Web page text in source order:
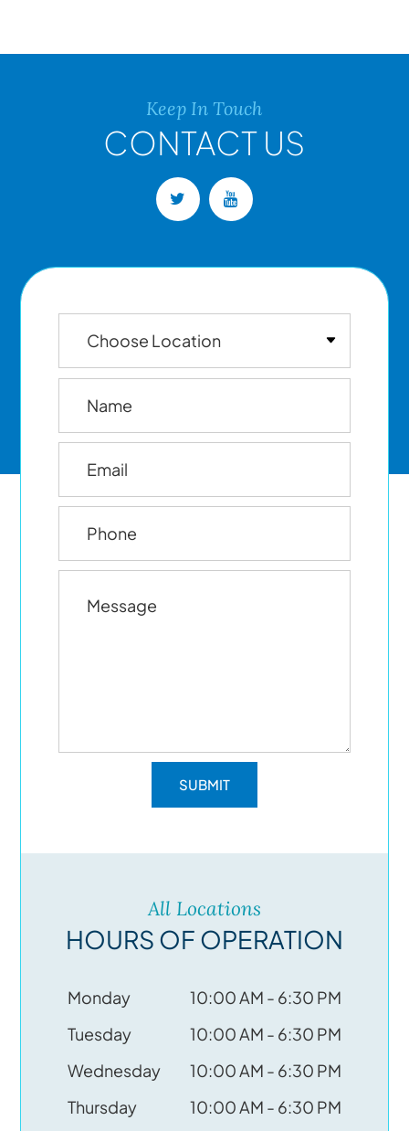
Keep In Touch
CONTACT US
All Locations
HOURS OF OPERATION
Monday
10:00 AM - 6:30 PM
Tuesday
10:00 AM - 6:30 PM
Wednesday
10:00 AM - 6:30 PM
Thursday
10:00 AM - 6:30 PM